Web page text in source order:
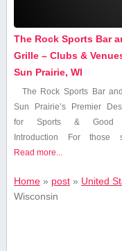
The Rock Sports Bar
Grille – Clubs &
Sun Prairie, WI
The Rock Sports Bar
Sun Prairie’s Premier
for Sports & Good
Introduction For those
Read more...
Home» post» United
Wisconsin